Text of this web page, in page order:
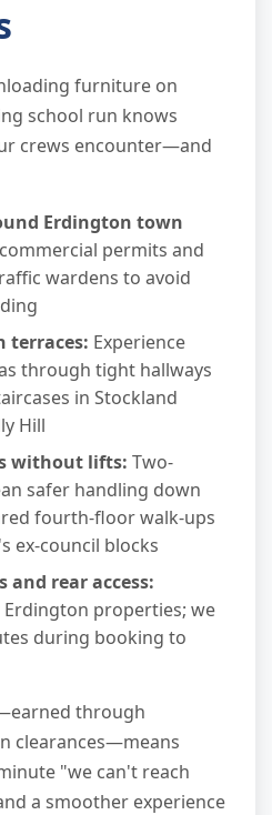
furniture on
school run knows
crews encounter—and
Erdington town
permits and
wardens to avoid
terraces: Experience
through tight hallways
in Stockland
Hill
without lifts: Two-
safer handling down
fourth-floor walk-ups
ex-council blocks
and rear access:
properties; we
during booking to
through
clearances—means
"we can't reach
a smoother experience